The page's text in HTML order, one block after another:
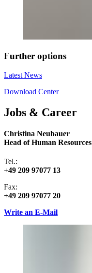
Further options
Latest News
Download Center
Jobs & Career
Christina Neubauer
Head of Human Resources
Tel.:
+49 209 97077 13
Fax:
+49 209 97077 20
Write an E-Mail